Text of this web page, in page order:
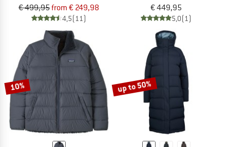
€ 499,95from € 249,98
4,5(11)
€ 449,95
5,0(1)
10% up to 50%